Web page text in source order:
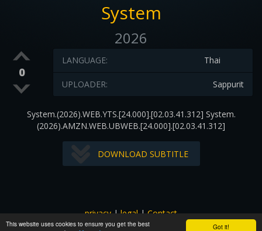
Got it!
This website uses cookies to ensure you get the best
System
2026
0
Thai
LANGUAGE:
Sappurit
UPLOADER:
System.(2026).WEB.YTS.[24.000].[02.03.41.312] System.
(2026).AMZN.WEB.UBWEB.[24.000].[02.03.41.312]
DOWNLOAD SUBTITLE
privacy|legal|Contact
All images and subtitles are copyrighted to their respectful